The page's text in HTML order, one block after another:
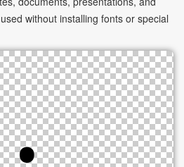
without installing fonts or special